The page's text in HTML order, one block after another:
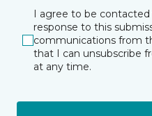
I agree to be
response to this
communications from
that I can unsubscribe
at any time.